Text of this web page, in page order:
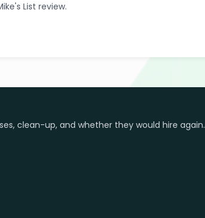
List review.
clean-up, and whether they would hire again.